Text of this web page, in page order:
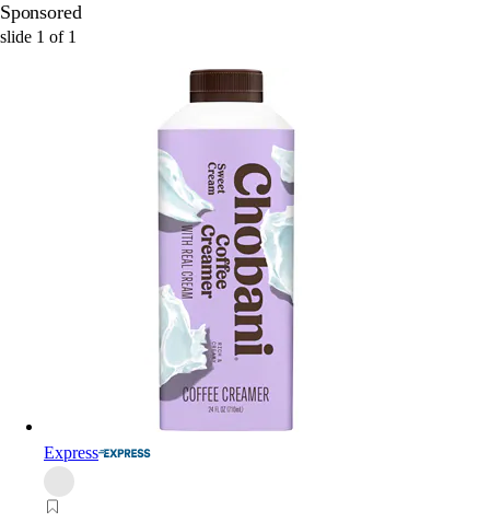
Sponsored
slide 1 of 1
Express